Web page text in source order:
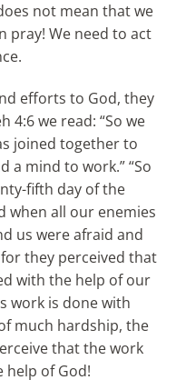
not mean that we
pray! We need to act
efforts to God, they
4:6 we read: “So we
joined together to
a mind to work.” “So
fifth day of the
when all our enemies
us were afraid and
they perceived that
with the help of our
work is done with
much hardship, the
that the work
help of God!